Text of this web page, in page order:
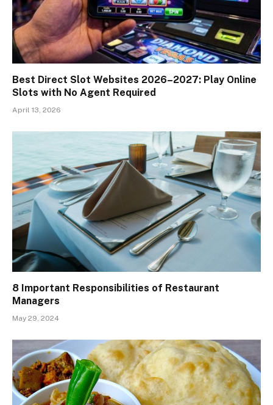
Best Direct Slot Websites 2026–2027: Play Online
Slots with No Agent Required
April 13, 2026
8 Important Responsibilities of Restaurant
Managers
May 29, 2024